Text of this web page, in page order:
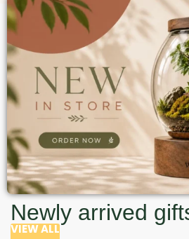
Newly arrived
VIEW ALL